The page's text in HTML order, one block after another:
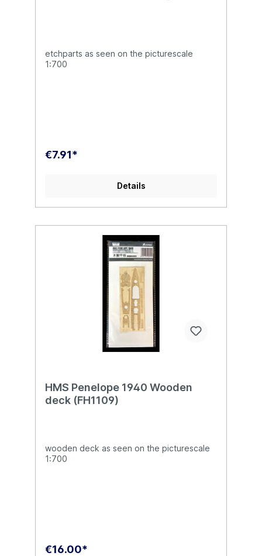
etchparts as seen on the picturescale
1:700
€7.91*
Details
HMS Penelope 1940 Wooden
deck (FH1109)
wooden deck as seen on the picturescale
1:700
€16.00*